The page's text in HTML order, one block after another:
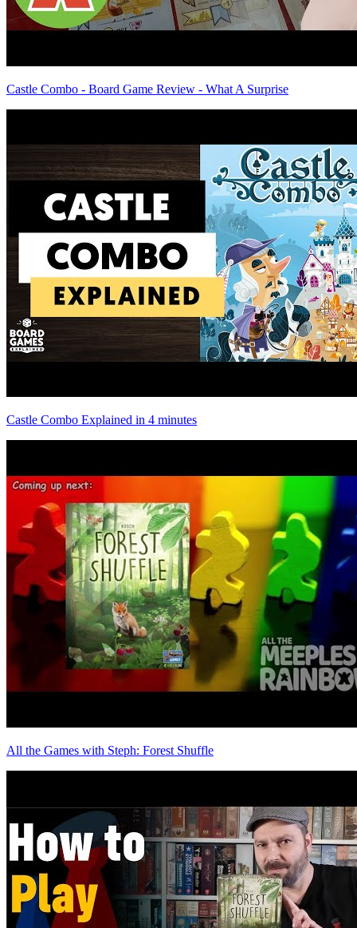
Castle Combo - Board Game Review - What A Surprise
Castle Combo Explained in 4 minutes
All the Games with Steph: Forest Shuffle